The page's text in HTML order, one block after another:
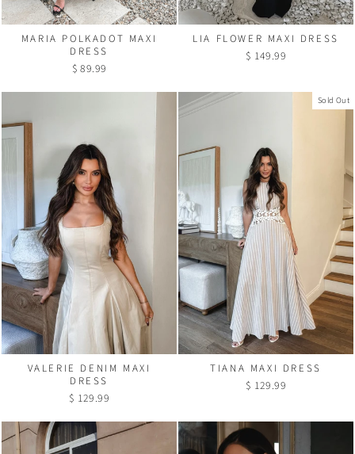
MARIA POLKADOT MAXI
DRESS
$ 89.99
LIA FLOWER MAXI DRESS
$ 149.99
VALERIE DENIM MAXI
DRESS
$ 129.99
Sold Out
TIANA MAXI DRESS
$ 129.99